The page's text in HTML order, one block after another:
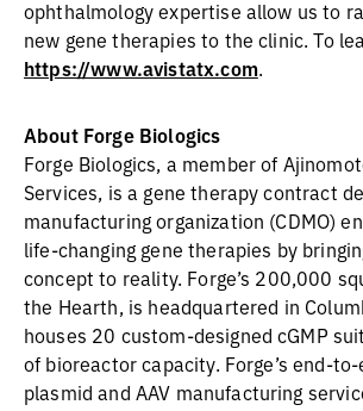
ophthalmology expertise allow us to
new gene therapies to the clinic. To
https://www.avistatx.com.
About Forge Biologics
Forge Biologics, a member of
Services, is a gene therapy contract
manufacturing organization (CDMO)
life-changing gene therapies by
concept to reality. Forge’s 200,000
the Hearth, is headquartered in
houses 20 custom-designed cGMP
of bioreactor capacity. Forge’s end-
plasmid and AAV manufacturing